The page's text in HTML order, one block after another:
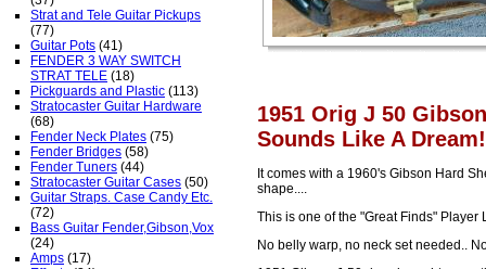
1951 Orig J 50
Sounds Like A Dream!
It comes with a 1960's Gibson Hard
shape....
This is one of the "Great Finds" Player
No belly warp, no neck set needed..
Strat and Tele Guitar Pickups
(77)
Guitar Pots (41)
FENDER 3 WAY SWITCH
STRAT TELE (18)
Pickguards and Plastic (113)
Stratocaster Guitar Hardware
(68)
Fender Neck Plates (75)
Fender Bridges (58)
Fender Tuners (44)
Stratocaster Guitar Cases (50)
Guitar Straps. Case Candy Etc.
(72)
Bass Guitar Fender,Gibson,Vox
(24)
Amps (17)